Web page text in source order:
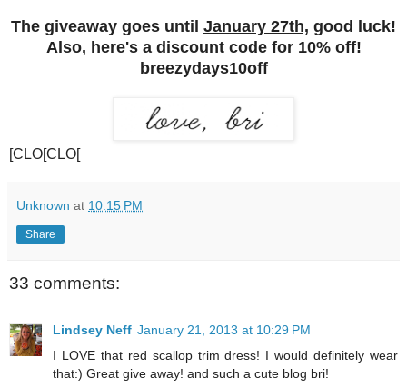
The giveaway goes until January 27th, good luck!
Also, here's a discount code for 10% off!
breezydays10off
[CLO[CLO[
Unknown at 10:15 PM
Share
33 comments:
Lindsey Neff January 21, 2013 at 10:29 PM
I LOVE that red scallop trim dress! I would definitely wear
that:) Great give away! and such a cute blog bri!